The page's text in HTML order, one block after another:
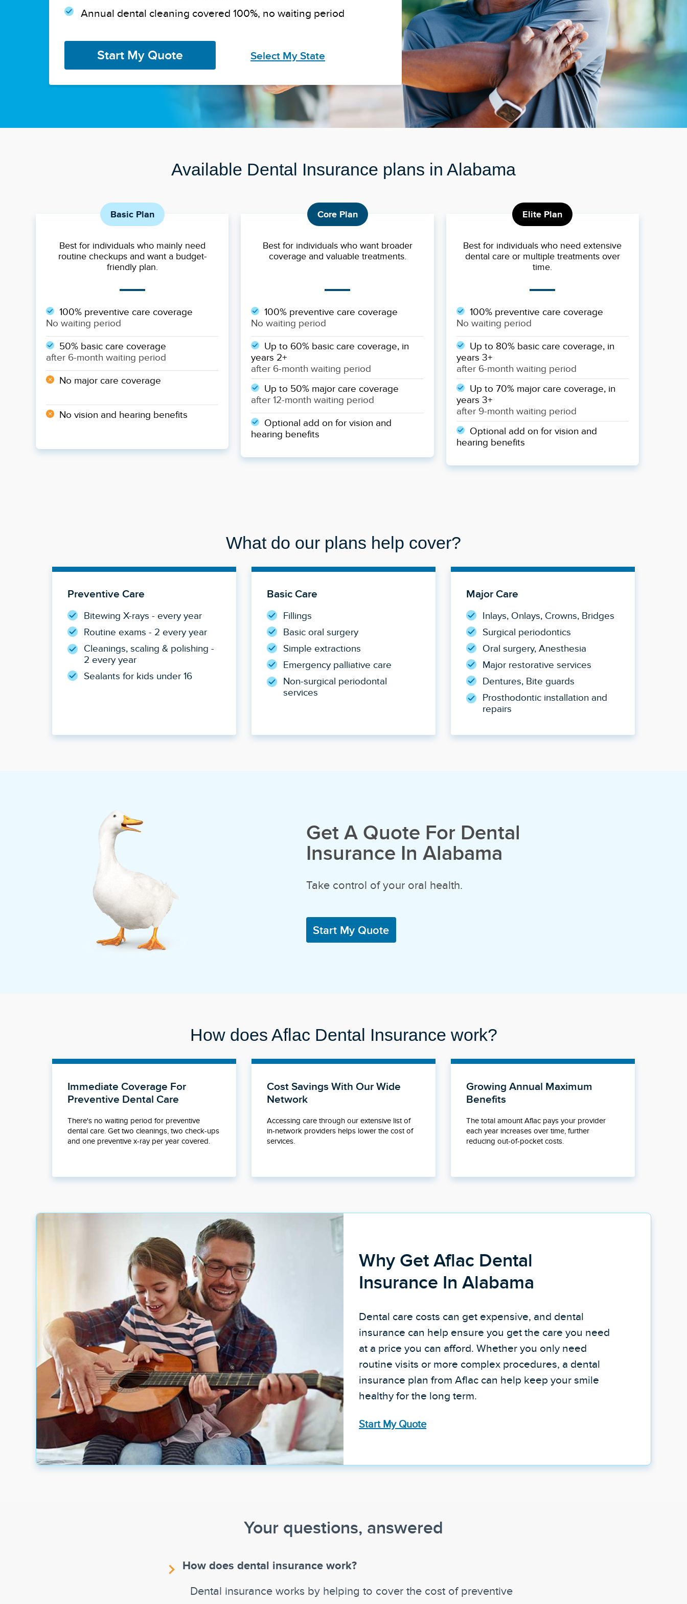
Annual dental cleaning covered 100%, no waiting period
Start My Quote Select My State
Available Dental Insurance plans in Alabama
Basic Plan
Best for individuals who mainly need
routine checkups and want a budget-
friendly plan.
100% preventive care coverage
No waiting period
50% basic care coverage
after 6-month waiting period
No major care coverage
No vision and hearing benefits
Core Plan
Best for individuals who want broader
coverage and valuable treatments.
100% preventive care coverage
No waiting period
Up to 60% basic care coverage, in
years 2+
after 6-month waiting period
Up to 50% major care coverage
after 12-month waiting period
Optional add on for vision and
hearing benefits
Elite Plan
Best for individuals who need extensive
dental care or multiple treatments over
time.
100% preventive care coverage
No waiting period
Up to 80% basic care coverage, in
years 3+
after 6-month waiting period
Up to 70% major care coverage, in
years 3+
after 9-month waiting period
Optional add on for vision and
hearing benefits
What do our plans help cover?
Preventive Care
Bitewing X-rays - every year
Routine exams - 2 every year
Cleanings, scaling & polishing -
2 every year
Sealants for kids under 16
Basic Care
Fillings
Basic oral surgery
Simple extractions
Emergency palliative care
Non-surgical periodontal
services
Major Care
Inlays, Onlays, Crowns, Bridges
Surgical periodontics
Oral surgery, Anesthesia
Major restorative services
Dentures, Bite guards
Prosthodontic installation and
repairs
Get A Quote For Dental
Insurance In Alabama
Take control of your oral health.
Start My Quote
How does Aflac Dental Insurance work?
Immediate Coverage For
Preventive Dental Care
There's no waiting period for preventive
dental care. Get two cleanings, two check-ups
and one preventive x-ray per year covered.
Cost Savings With Our Wide
Network
Accessing care through our extensive list of
in-network providers helps lower the cost of
services.
Growing Annual Maximum
Benefits
The total amount Aflac pays your provider
each year increases over time, further
reducing out-of-pocket costs.
Why Get Aflac Dental
Insurance In Alabama
Dental care costs can get expensive, and dental
insurance can help ensure you get the care you need
at a price you can afford. Whether you only need
routine visits or more complex procedures, a dental
insurance plan from Aflac can help keep your smile
healthy for the long term.
Start My Quote
Your questions, answered
How does dental insurance work?
Dental insurance works by helping to cover the cost of preventive